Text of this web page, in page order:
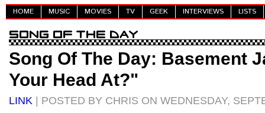
HOME MUSIC MOVIES TV GEEK INTERVIEWS LISTS
Song Of The Day: Basement
Your Head At?"
LINK | POSTED BY CHRIS ON WEDNESDAY,